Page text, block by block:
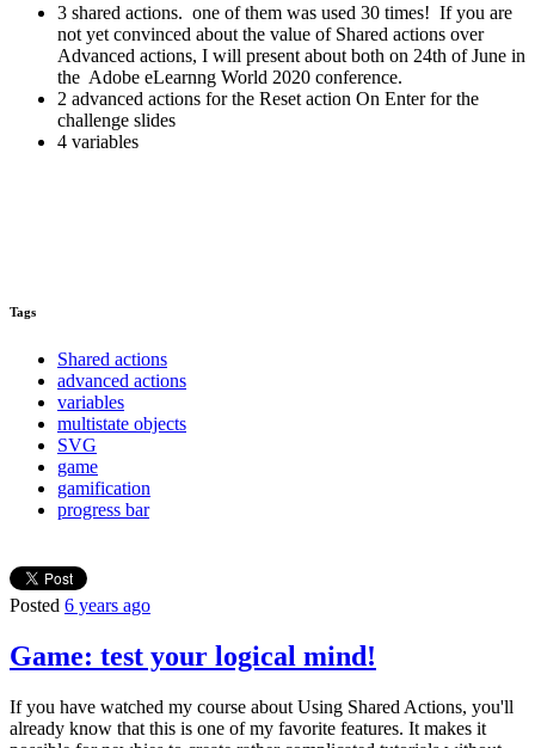
3 shared actions. one of them was used 30 times! If you are
not yet convinced about the value of Shared actions over
Advanced actions, I will present about both on 24th of June in
the Adobe eLearnng World 2020 conference.
2 advanced actions for the Reset action On Enter for the
challenge slides
4 variables
Tags
Shared actions
advanced actions
variables
multistate objects
SVG
game
gamification
progress bar
Posted 6 years ago
Game: test your logical mind!
If you have watched my course about Using Shared Actions, you'll
already know that this is one of my favorite features. It makes it